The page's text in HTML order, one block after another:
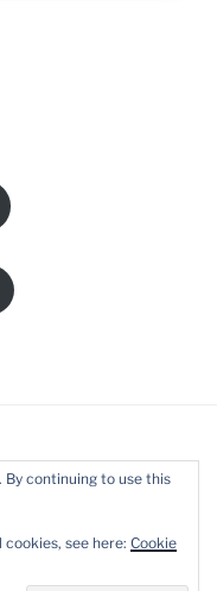
By continuing to use this
see here: Cookie